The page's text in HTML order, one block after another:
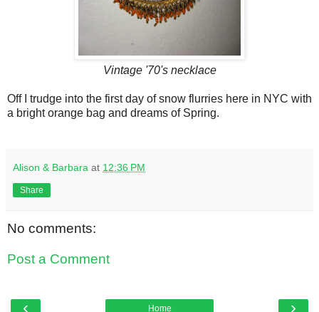
Vintage '70's necklace
Off I trudge into the first day of snow flurries here in NYC with
a bright orange bag and dreams of Spring.
Alison & Barbara at 12:36 PM
Share
No comments:
Post a Comment
‹ ›
Home